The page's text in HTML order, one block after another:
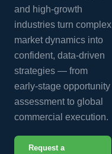
and high-growth
industries turn complex
market dynamics into
confident, data-driven
strategies — from
early-stage opportunity
assessment to global
commercial execution.
Request a